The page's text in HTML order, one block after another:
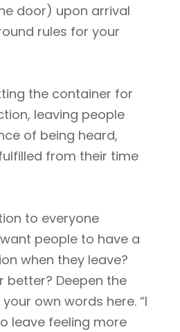
door) upon arrival
rules for your
the container for
leaving people
of being heard,
from their time
to everyone
people to have a
when they leave?
better? Deepen the
own words here. “I
leave feeling more